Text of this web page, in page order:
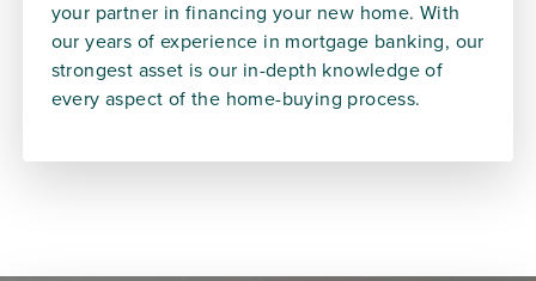
your partner in financing your new home. With
our years of experience in mortgage banking, our
strongest asset is our in-depth knowledge of
every aspect of the home-buying process.